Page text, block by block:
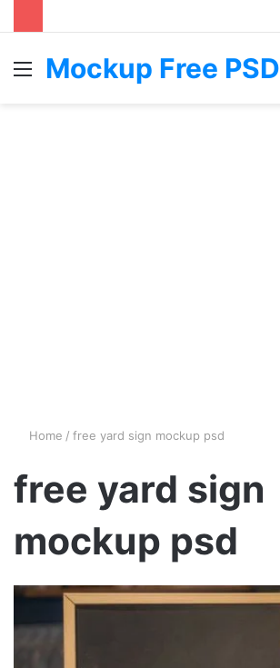
Menu
Mockup Free PSD
Home / free yard sign mockup psd
free yard sign
mockup psd